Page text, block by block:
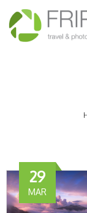
29
MAR